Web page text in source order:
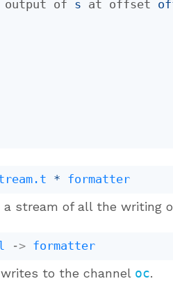
of s at offset
* formatter
stream of all the writing
-> formatter
to the channel oc.